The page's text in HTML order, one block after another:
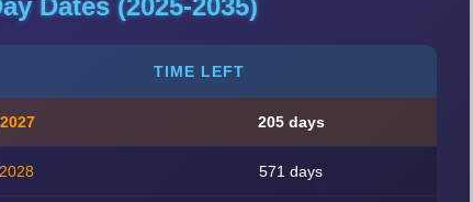
Dates (2025-2035)
TIME LEFT
205 days
571 days